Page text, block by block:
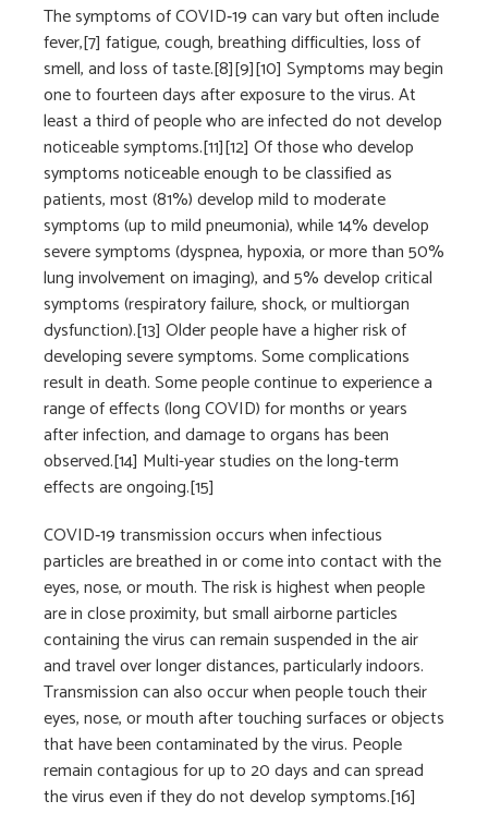
The symptoms of COVID‑19 can vary but often include
fever,[7] fatigue, cough, breathing difficulties, loss of
smell, and loss of taste.[8][9][10] Symptoms may begin
one to fourteen days after exposure to the virus. At
least a third of people who are infected do not develop
noticeable symptoms.[11][12] Of those who develop
symptoms noticeable enough to be classified as
patients, most (81%) develop mild to moderate
symptoms (up to mild pneumonia), while 14% develop
severe symptoms (dyspnea, hypoxia, or more than 50%
lung involvement on imaging), and 5% develop critical
symptoms (respiratory failure, shock, or multiorgan
dysfunction).[13] Older people have a higher risk of
developing severe symptoms. Some complications
result in death. Some people continue to experience a
range of effects (long COVID) for months or years
after infection, and damage to organs has been
observed.[14] Multi-year studies on the long-term
effects are ongoing.[15]
COVID‑19 transmission occurs when infectious
particles are breathed in or come into contact with the
eyes, nose, or mouth. The risk is highest when people
are in close proximity, but small airborne particles
containing the virus can remain suspended in the air
and travel over longer distances, particularly indoors.
Transmission can also occur when people touch their
eyes, nose, or mouth after touching surfaces or objects
that have been contaminated by the virus. People
remain contagious for up to 20 days and can spread
the virus even if they do not develop symptoms.[16]